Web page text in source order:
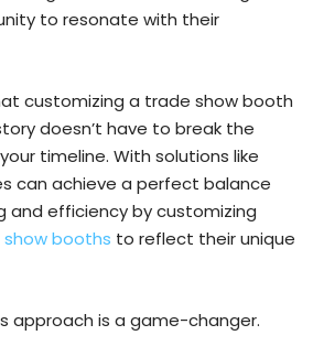
to resonate with their
customizing a trade show booth
doesn’t have to break the
timeline. With solutions like
can achieve a perfect balance
and efficiency by customizing
booths to reflect their unique
approach is a game-changer.